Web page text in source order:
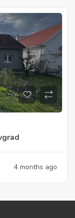
4 months ago